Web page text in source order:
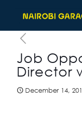
Job
Director
December 14,